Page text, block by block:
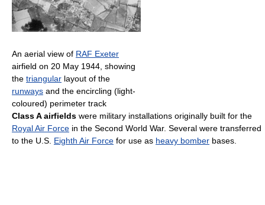
An aerial view of RAF Exeter
airfield on 20 May 1944, showing
the triangular layout of the
runways and the encircling (light-
coloured) perimeter track
Class A airfields were military installations originally built for the
Royal Air Force in the Second World War. Several were transferred
to the U.S. Eighth Air Force for use as heavy bomber bases.